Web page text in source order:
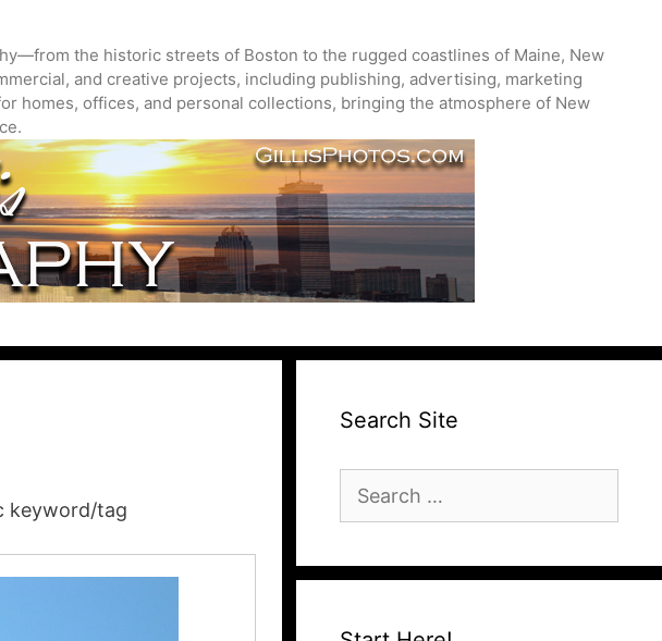
the historic streets of Boston to the rugged coastlines of Maine, New
and creative projects, including publishing, advertising, marketing
homes, offices, and personal collections, bringing the atmosphere of New
keyword/tag
Search Site
for: